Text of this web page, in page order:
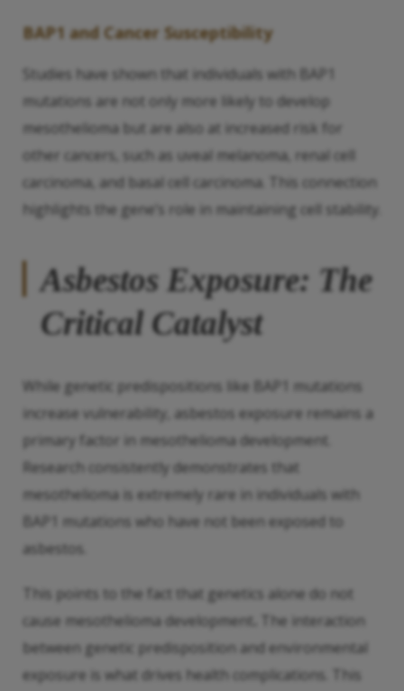
BAP1 and Cancer Susceptibility
Studies have shown that individuals with BAP1
mutations are not only more likely to develop
mesothelioma but are also at increased risk for
other cancers, such as uveal melanoma, renal cell
carcinoma, and basal cell carcinoma. This connection
highlights the gene’s role in maintaining cell stability.
Asbestos Exposure: The
Critical Catalyst
While genetic predispositions like BAP1 mutations
increase vulnerability, asbestos exposure remains a
primary factor in mesothelioma development.
Research consistently demonstrates that
mesothelioma is extremely rare in individuals with
BAP1 mutations who have not been exposed to
asbestos.
This points to the fact that genetics alone do not
cause mesothelioma development
The interaction
between genetic predisposition and environmental
exposure is what drives health complications. This